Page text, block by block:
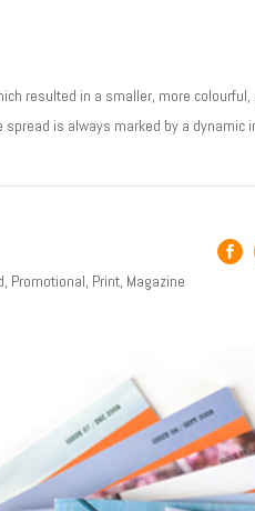
resulted in a smaller, more
is always marked by a
Promotional, Print, Magazine